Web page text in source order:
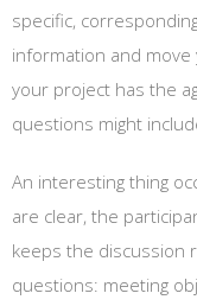
specific,
information and
your project has the
questions might
An interesting thing
are clear, the
keeps the discussion
questions: meeting